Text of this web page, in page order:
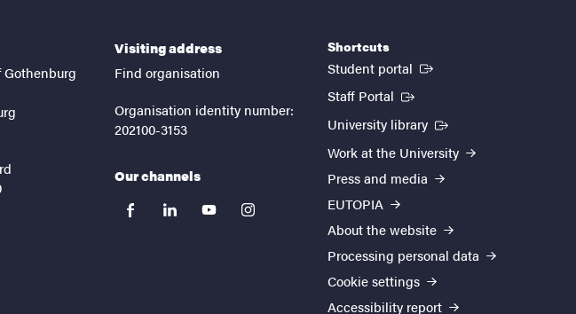
Gothenburg
Visiting address
Find organisation
Organisation identity number:
202100-3153
Our channels
facebooklinkedinyoutubeinstagram
Shortcuts
Student portal (External link)
Staff Portal (External link)
University library (External link)
Work at the University
Press and media
EUTOPIA
About the website
Processing personal data
Cookie settings
Accessibility report